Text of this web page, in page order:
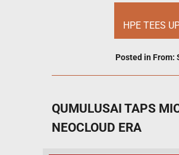
HPE TEES
Posted in From:
QUMULUSAI TAPS
NEOCLOUD ERA